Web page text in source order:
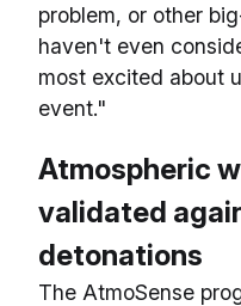
problem, or other
haven't even
most excited about
event."
Atmospheric
validated
detonations
The AtmoSense